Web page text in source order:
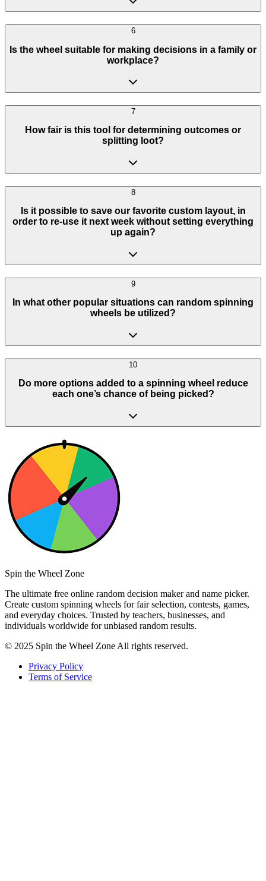
6
Is the wheel suitable for making decisions in a family or
workplace?
7
How fair is this tool for determining outcomes or
splitting loot?
8
Is it possible to save our favorite custom layout, in
order to re-use it next week without setting everything
up again?
9
In what other popular situations can random spinning
wheels be utilized?
10
Do more options added to a spinning wheel reduce
each one’s chance of being picked?
Spin the Wheel Zone
The ultimate free online random decision maker and name picker.
Create custom spinning wheels for fair selection, contests, games,
and everyday choices. Trusted by teachers, businesses, and
individuals worldwide for unbiased random results.
© 2025 Spin the Wheel Zone All rights reserved.
Privacy Policy
Terms of Service